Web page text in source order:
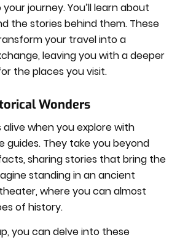
journey. You’ll learn about
the stories behind them. These
your travel into a
leaving you with a deeper
the places you visit.
Wonders
alive when you explore with
guides. They take you beyond
sharing stories that bring the
standing in an ancient
where you can almost
of history.
you can delve into these